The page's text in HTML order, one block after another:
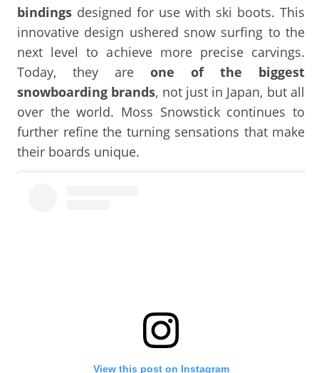
bindings designed for use with ski boots. This
innovative design ushered snow surfing to the
next level to achieve more precise carvings.
Today, they are one of the biggest
snowboarding brands, not just in Japan, but all
over the world. Moss Snowstick continues to
further refine the turning sensations that make
their boards unique.
View this post on Instagram